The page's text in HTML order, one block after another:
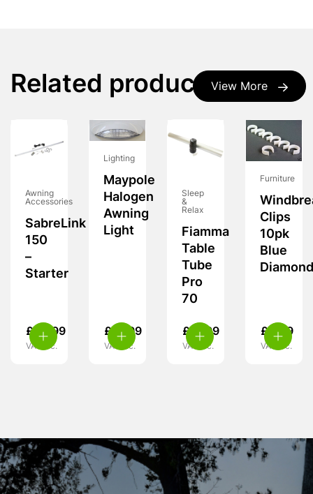
View More
Related products
Awning
Accessories
SabreLink
150
–
Starter
£ 49.99
VAT inc.
Lighting
Maypole
Halogen
Awning
Light
£ 19.99
VAT inc.
Sleep
&
Relax
Fiamma
Table
Tube
Pro
70
£ 31.99
VAT inc.
Furniture
Clips
10pk
Blue
Diamond
£ 4.99
VAT inc.